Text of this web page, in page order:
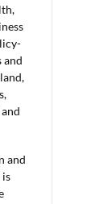
and
and
is